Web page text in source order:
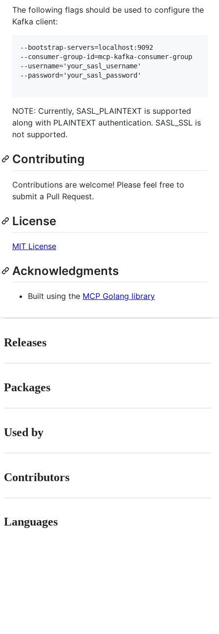
The following flags should be used to configure the
Kafka client:
--bootstrap-servers=localhost:9092
--consumer-group-id=mcp-kafka-consumer-group
--username='your_sasl_username'
--password='your_sasl_password'
NOTE: Currently, SASL_PLAINTEXT is supported
along with PLAINTEXT authentication. SASL_SSL is
not supported.
Contributing
Contributions are welcome! Please feel free to
submit a Pull Request.
License
MIT License
Acknowledgments
Built using the MCP Golang library
Releases
Packages
Used by
Contributors
Languages